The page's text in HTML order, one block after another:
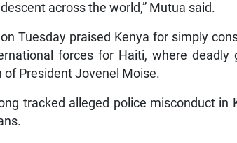
across the world,” Mutua said.
Tuesday praised Kenya for simply
forces for Haiti, where deadly
President Jovenel Moise.
tracked alleged police misconduct in